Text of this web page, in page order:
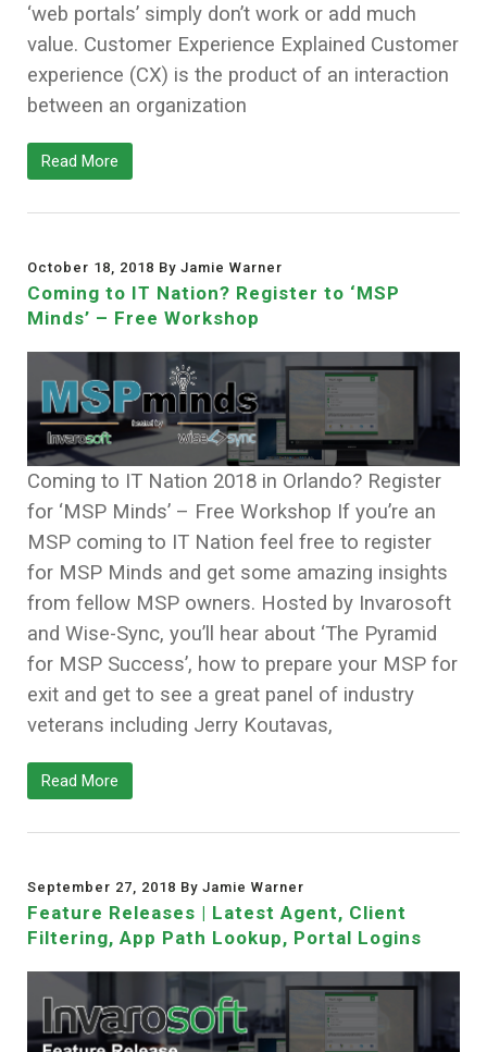
‘web portals’ simply don’t work or add much
value. Customer Experience Explained Customer
experience (CX) is the product of an interaction
between an organization
Read More
October 18, 2018 By Jamie Warner
Coming to IT Nation? Register to ‘MSP
Minds’ – Free Workshop
Coming to IT Nation 2018 in Orlando? Register
for ‘MSP Minds’ – Free Workshop If you’re an
MSP coming to IT Nation feel free to register
for MSP Minds and get some amazing insights
from fellow MSP owners. Hosted by Invarosoft
and Wise-Sync, you’ll hear about ‘The Pyramid
for MSP Success’, how to prepare your MSP for
exit and get to see a great panel of industry
veterans including Jerry Koutavas,
Read More
September 27, 2018 By Jamie Warner
Feature Releases | Latest Agent, Client
Filtering, App Path Lookup, Portal Logins